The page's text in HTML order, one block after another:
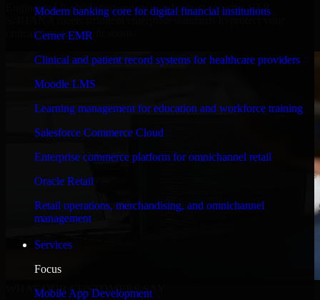
Modern banking core for digital financial institutions
Cerner EMR
Clinical and patient record systems for healthcare providers
Moodle LMS
Learning management for education and workforce training
Salesforce Commerce Cloud
Enterprise commerce platform for omnichannel retail
Oracle Retail
Retail operations, merchandising, and omnichannel
management
Services
Focus
Mobile App Development
Engineered for high performance and robust security, SAP
S/4HANA meets stringent enterprise standards to protect your
critical data and applications.
WHAT OUR CUSTOMERS SAY